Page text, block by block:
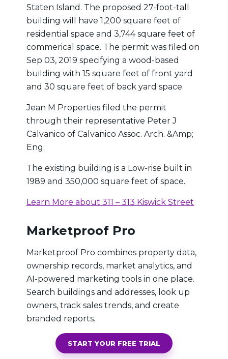
Staten Island. The proposed 27-foot-tall
building will have 1,200 square feet of
residential space and 3,744 square feet of
commerical space. The permit was filed on
Sep 03, 2019 specifying a wood-based
building with 15 square feet of front yard
and 30 square feet of back yard space.
Jean M Properties filed the permit
through their representative Peter J
Calvanico of Calvanico Assoc. Arch. &Amp;
Eng.
The existing building is a Low-rise built in
1989 and 350,000 square feet of space.
Learn More about 311 – 313 Kiswick Street
Marketproof Pro
Marketproof Pro combines property data,
ownership records, market analytics, and
AI-powered marketing tools in one place.
Search buildings and addresses, look up
owners, track sales trends, and create
branded reports.
START YOUR FREE TRIAL